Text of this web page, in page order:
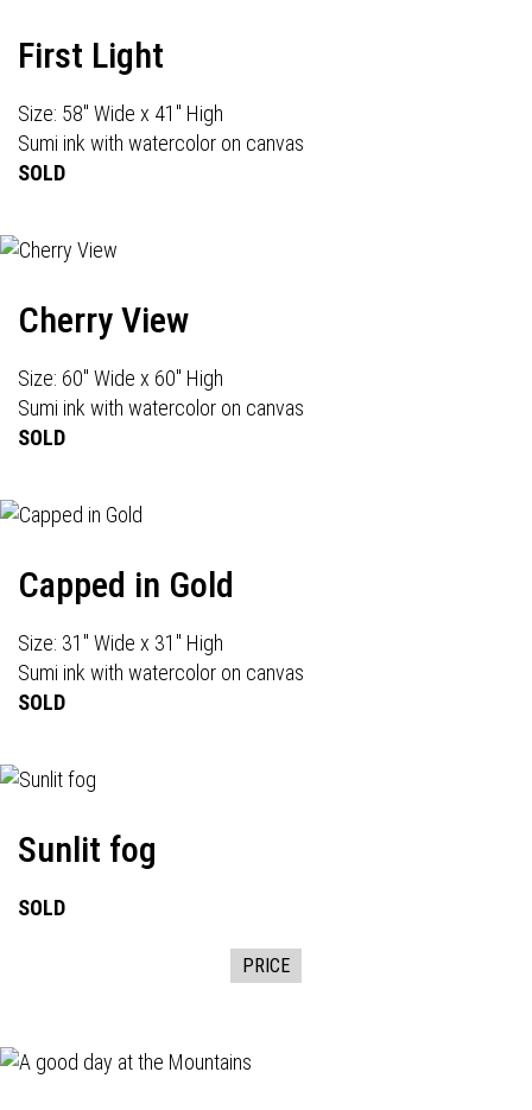
First Light
Size: 58" Wide x 41" High
Sumi ink with watercolor on canvas
SOLD
Cherry View
Size: 60" Wide x 60" High
Sumi ink with watercolor on canvas
SOLD
Capped in Gold
Size: 31" Wide x 31" High
Sumi ink with watercolor on canvas
SOLD
Sunlit fog
SOLD
PRICE